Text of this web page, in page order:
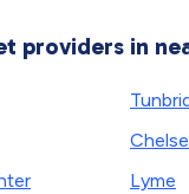
providers in
Lyme